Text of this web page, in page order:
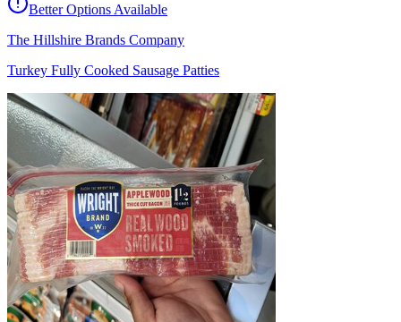
Better Options Available
The Hillshire Brands Company
Turkey Fully Cooked Sausage Patties